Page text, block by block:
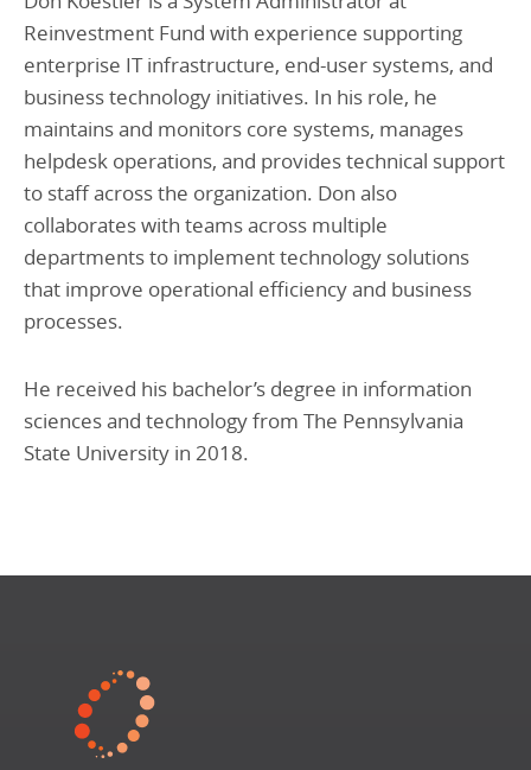
Reinvestment Fund with experience supporting
enterprise IT infrastructure, end-user systems, and
business technology initiatives. In his role, he
maintains and monitors core systems, manages
helpdesk operations, and provides technical support
to staff across the organization. Don also
collaborates with teams across multiple
departments to implement technology solutions
that improve operational efficiency and business
processes.
He received his bachelor’s degree in information
sciences and technology from The Pennsylvania
State University in 2018.